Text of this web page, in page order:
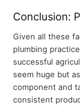
Conclusion:
Given all these
plumbing
successful
seem huge but
component and
consistent